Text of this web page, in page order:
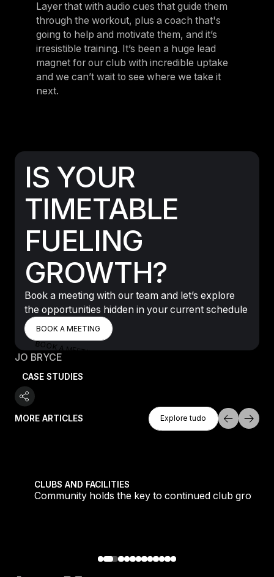
Layer that with audio cues that guide them
through the workout, plus a coach that's
going to help and motivate them, and it’s
irresistible training. It’s been a huge lead
magnet for our club with incredible uptake
and we can’t wait to see where we take it
next.
IS YOUR
TIMETABLE
FUELING
GROWTH?
Book a meeting with our team and let’s explore
the opportunities hidden in your current schedule
BOOK A MEETING
BOOK A MEETING
BOOK A MEETING
JO BRYCE
CASE STUDIES
MORE ARTICLES
Explore Tudo
Explore tudo
CLUBS AND FACILITIES
Community holds the key to continued club growth